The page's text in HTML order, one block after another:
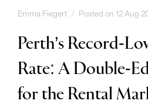
Emma Fiegert Posted on 12 Aug
Perth’s Record-
Rate: A Double-
for the Rental